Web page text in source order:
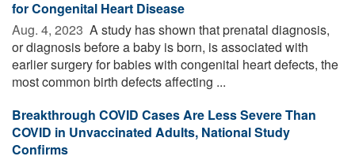
for Congenital Heart Disease
Aug. 4, 2023  A study has shown that prenatal diagnosis,
or diagnosis before a baby is born, is associated with
earlier surgery for babies with congenital heart defects, the
most common birth defects affecting ...
Breakthrough COVID Cases Are Less Severe Than
COVID in Unvaccinated Adults, National Study
Confirms